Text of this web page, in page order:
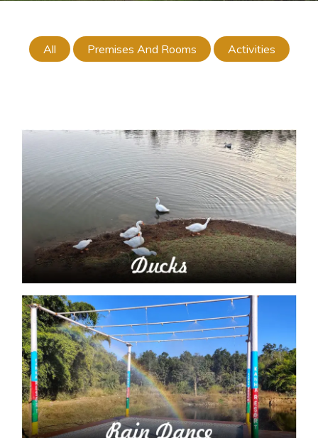
All Premises And Rooms Activities